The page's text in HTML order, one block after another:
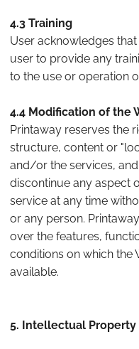
4.3 Training
User acknowledges
user to provide any
to the use or operation
4.4 Modification of the
Printaway reserves the
structure, content or
and/or the services,
discontinue any aspect
service at any time
or any person.
over the features,
conditions on which the
available.
5. Intellectual Property